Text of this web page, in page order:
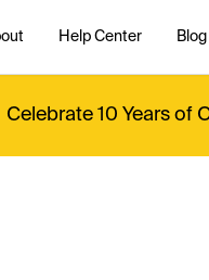
Help Center Blog
Celebrate 10 Years of